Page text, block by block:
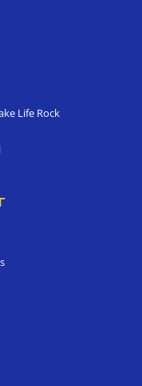
Life Rock